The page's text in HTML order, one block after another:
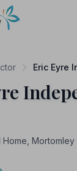
Eric Eyre
Mortomley